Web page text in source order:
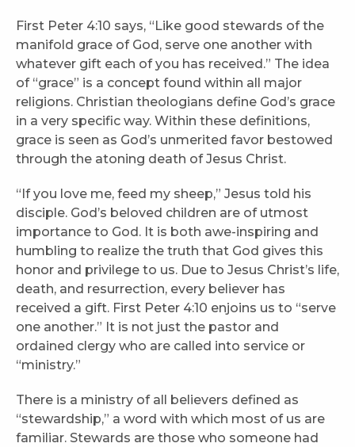
First Peter 4:10 says, “Like good stewards of the
manifold grace of God, serve one another with
whatever gift each of you has received.” The idea
of “grace” is a concept found within all major
religions. Christian theologians define God’s grace
in a very specific way. Within these definitions,
grace is seen as God’s unmerited favor bestowed
through the atoning death of Jesus Christ.
“If you love me, feed my sheep,” Jesus told his
disciple. God’s beloved children are of utmost
importance to God. It is both awe-inspiring and
humbling to realize the truth that God gives this
honor and privilege to us. Due to Jesus Christ’s life,
death, and resurrection, every believer has
received a gift. First Peter 4:10 enjoins us to “serve
one another.” It is not just the pastor and
ordained clergy who are called into service or
“ministry.”
There is a ministry of all believers defined as
“stewardship,” a word with which most of us are
familiar. Stewards are those who someone had